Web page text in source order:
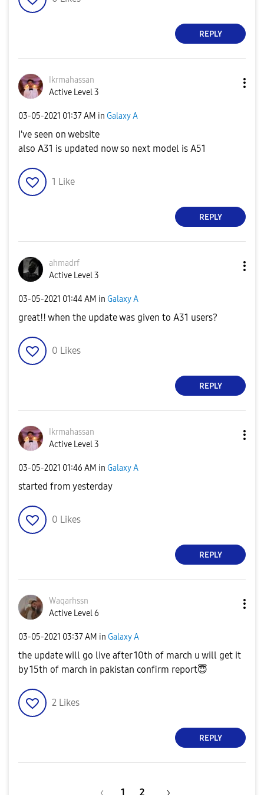
REPLY
Ikrmahassan
Active Level 3
‎03-05-2021 01:37 AM in Galaxy A
I've seen on website
also A31 is updated now so next model is A51
1 Like
REPLY
ahmadrf
Active Level 3
‎03-05-2021 01:44 AM in Galaxy A
great!! when the update was given to A31 users?
0 Likes
REPLY
Ikrmahassan
Active Level 3
‎03-05-2021 01:46 AM in Galaxy A
started from yesterday
0 Likes
REPLY
Waqarhssn
Active Level 6
‎03-05-2021 03:37 AM in Galaxy A
the update will go live after 10th of march u will get it
by 15th of march in pakistan confirm report😇
2 Likes
REPLY
1 2